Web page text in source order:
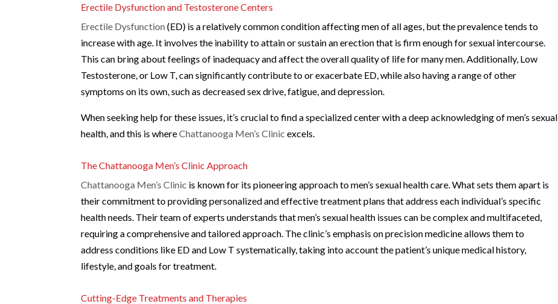
Erectile Dysfunction and Testosterone Centers
Erectile Dysfunction(ED) is a relatively common condition affecting men of all ages, but the prevalence tends to
increase with age. It involves the inability to attain or sustain an erection that is firm enough for sexual intercourse.
This can bring about feelings of inadequacy and affect the overall quality of life for many men. Additionally, Low
Testosterone, or Low T, can significantly contribute to or exacerbate ED, while also having a range of other
symptoms on its own, such as decreased sex drive, fatigue, and depression.
When seeking help for these issues, it’s crucial to find a specialized center with a deep acknowledging of men’s sexual
health, and this is whereChattanooga Men’s Clinic excels.
The Chattanooga Men’s Clinic Approach
Chattanooga Men’s Clinic is known for its pioneering approach to men’s sexual health care. What sets them apart is
their commitment to providing personalized and effective treatment plans that address each individual’s specific
health needs. Their team of experts understands that men’s sexual health issues can be complex and multifaceted,
requiring a comprehensive and tailored approach. The clinic’s emphasis on precision medicine allows them to
address conditions like ED and Low T systematically, taking into account the patient’s unique medical history,
lifestyle, and goals for treatment.
Cutting-Edge Treatments and Therapies